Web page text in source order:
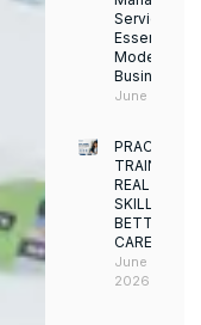
Services
Essential for
Modern
Businesses
June 12,
PRACTICAL
TRAINING.
REAL
SKILLS.
BETTER
CAREERS
June 8,
2026